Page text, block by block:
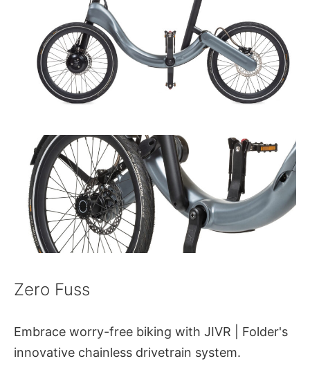
Zero Fuss
Embrace worry-free biking with JIVR | Folder's
innovative chainless drivetrain system.